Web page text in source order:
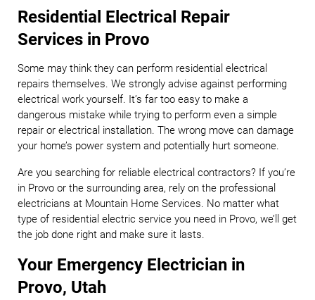
Residential Electrical Repair
Services in Provo
Some may think they can perform residential electrical
repairs themselves. We strongly advise against performing
electrical work yourself. It’s far too easy to make a
dangerous mistake while trying to perform even a simple
repair or electrical installation. The wrong move can damage
your home’s power system and potentially hurt someone.
Are you searching for reliable electrical contractors? If you’re
in Provo or the surrounding area, rely on the professional
electricians at Mountain Home Services. No matter what
type of residential electric service you need in Provo, we’ll get
the job done right and make sure it lasts.
Your Emergency Electrician in
Provo, Utah